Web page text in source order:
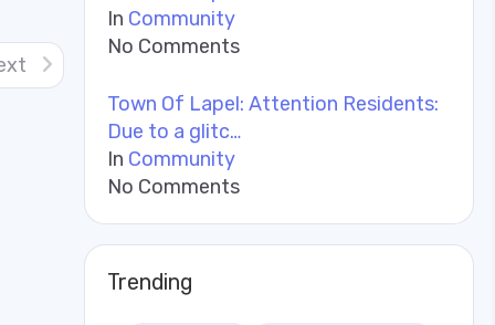
In Community
No Comments
Town Of Lapel: Attention Residents:
Due to a glitc…
In Community
No Comments
Trending